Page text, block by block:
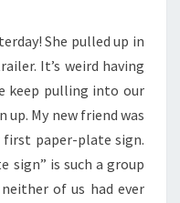
She pulled up in
It’s weird having
keep pulling into our
up. My new friend was
paper-plate sign.
sign” is such a group
of us had ever